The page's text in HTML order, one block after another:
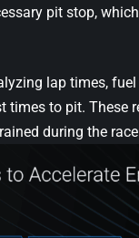
pit stop,
lap times,
times to pit. These
during the